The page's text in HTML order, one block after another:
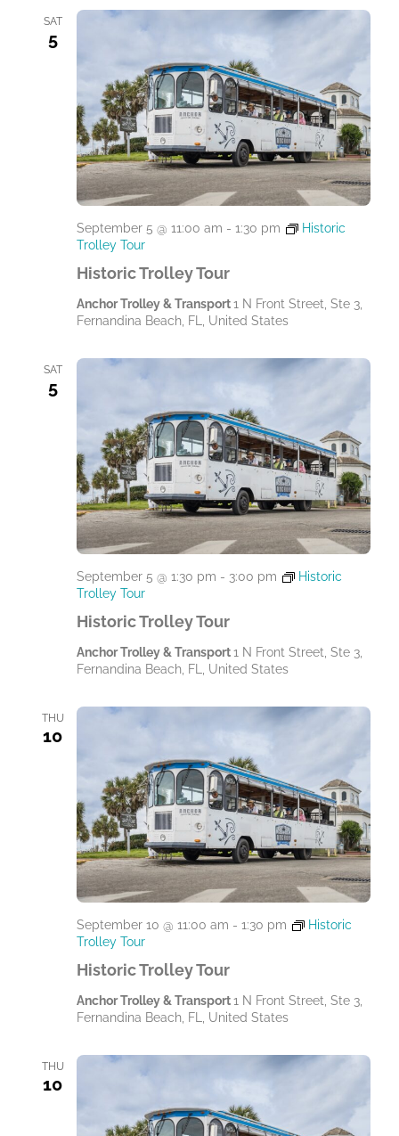
SAT
5
Historic Trolley Tour
September 5 @ 11:00 am - 1:30 pm
Historic
Trolley Tour
Anchor Trolley & Transport1 N Front Street, Ste 3,
Fernandina Beach, FL, United States
SAT
5
Historic Trolley Tour
September 5 @ 1:30 pm - 3:00 pm
Historic
Trolley Tour
Anchor Trolley & Transport1 N Front Street, Ste 3,
Fernandina Beach, FL, United States
THU
10
Historic Trolley Tour
September 10 @ 11:00 am - 1:30 pm
Historic
Trolley Tour
Anchor Trolley & Transport1 N Front Street, Ste 3,
Fernandina Beach, FL, United States
THU
10